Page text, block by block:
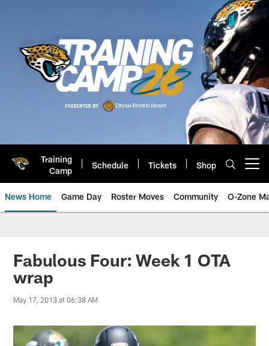
Training
Camp
Schedule Tickets Shop
News Home Game Day Roster Moves Community O-Zone
Jaguars News | Jacksonville
Fabulous Four: Week 1 OTA
wrap
May 17, 2013 at 06:38 AM